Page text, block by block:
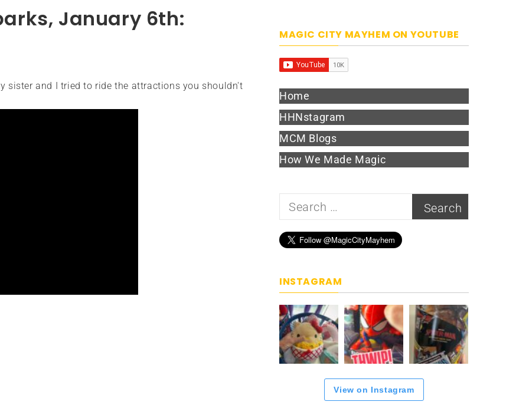
January 6th:
sister and I tried to ride the attractions you shouldn't
MAGIC CITY MAYHEM ON YOUTUBE
Home
HHNstagram
MCM Blogs
How We Made Magic
Search
INSTAGRAM
View on Instagram